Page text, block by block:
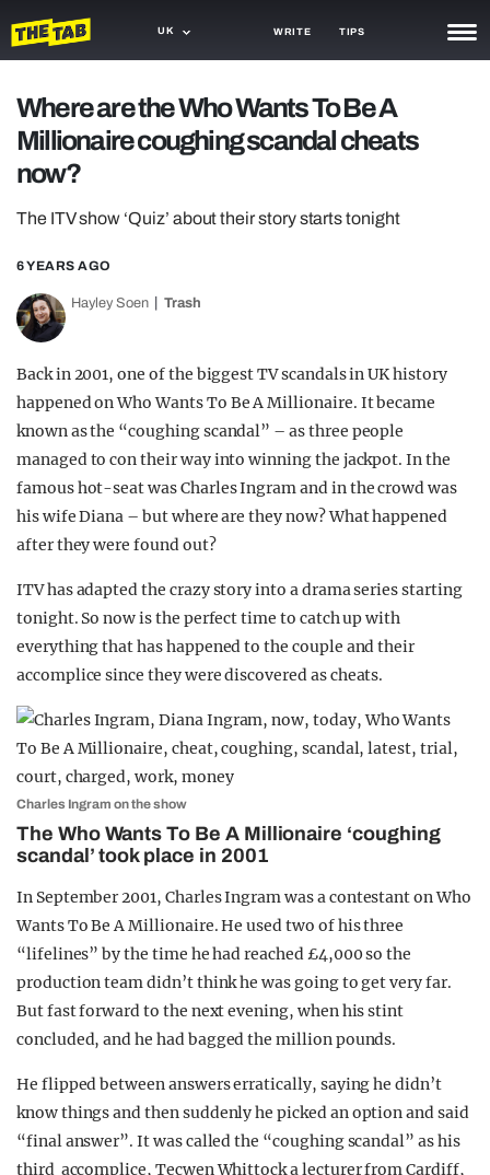
UK WRITE TIPS
TRASH
GAMING
AGENDA
TRENDS
OPINION
GUIDES
Where are the Who Wants To Be A
Millionaire coughing scandal cheats
now?
The ITV show ‘Quiz’ about their story starts tonight
6 YEARS AGO
Hayley Soen Trash
Back in 2001, one of the biggest TV scandals in UK history
happened on Who Wants To Be A Millionaire. It became
known as the “coughing scandal” – as three people
managed to con their way into winning the jackpot. In the
famous hot-seat was Charles Ingram and in the crowd was
his wife Diana – but where are they now? What happened
after they were found out?
ITV has adapted the crazy story into a drama series starting
tonight. So now is the perfect time to catch up with
everything that has happened to the couple and their
accomplice since they were discovered as cheats.
Charles Ingram on the show
The Who Wants To Be A Millionaire ‘coughing
scandal’ took place in 2001
In September 2001, Charles Ingram was a contestant on Who
Wants To Be A Millionaire. He used two of his three
“lifelines” by the time he had reached £4,000 so the
production team didn’t think he was going to get very far.
But fast forward to the next evening, when his stint
concluded, and he had bagged the million pounds.
He flipped between answers erratically, saying he didn’t
know things and then suddenly he picked an option and said
“final answer”. It was called the “coughing scandal” as his
third accomplice, Tecwen Whittock a lecturer from Cardiff,